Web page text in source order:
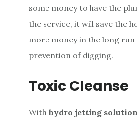
some money to have the
the service, it will save the
more money in the long
prevention of digging.
Toxic Cleanse
With hydro jetting